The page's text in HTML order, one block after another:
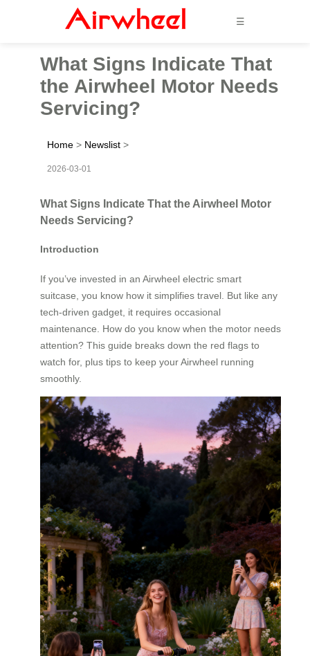
☰
What Signs Indicate That
the Airwheel Motor Needs
Servicing?
Home > Newslist >
2026-03-01
What Signs Indicate That the Airwheel Motor
Needs Servicing?
Introduction
If you’ve invested in an Airwheel electric smart
suitcase, you know how it simplifies travel. But like any
tech-driven gadget, it requires occasional
maintenance. How do you know when the motor needs
attention? This guide breaks down the red flags to
watch for, plus tips to keep your Airwheel running
smoothly.